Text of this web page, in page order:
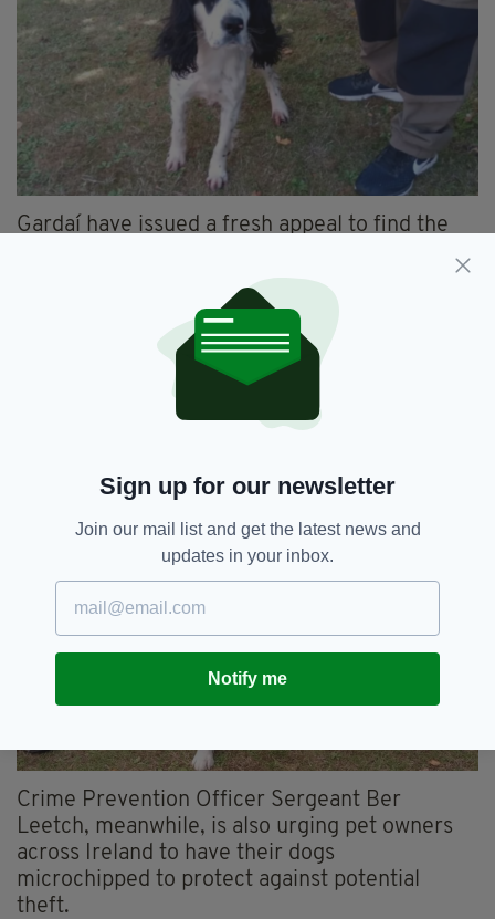
Gardaí have issued a fresh appeal to find the
confirmed that some of the canines have been
rehomed since being recovered on 1 August.
Anyone who had a dog that went missing over
the past few months and believes they could be
among the nine still being sheltered is
contact Newcastle West Garda
Newcastle_West_DS@garda.ie.
Crime Prevention Officer Sergeant Ber
Leetch, meanwhile, is also urging pet owners
across Ireland to have their dogs
microchipped to protect against potential
theft.
Sign up for our newsletter
Join our mail list and get the latest news and
updates in your inbox.
Notify me